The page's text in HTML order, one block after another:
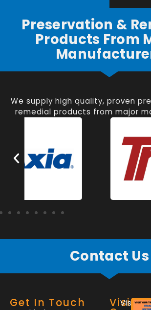
Preservation &
Products From
We supply high quality, proven
remedial products from major
Contact Us
Get In Touch Visit
Visit